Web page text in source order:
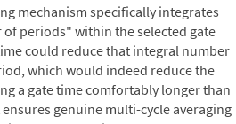
mechanism specifically integrates
periods" within the selected gate
could reduce that integral number
which would indeed reduce the
a gate time comfortably longer than
genuine multi-cycle averaging